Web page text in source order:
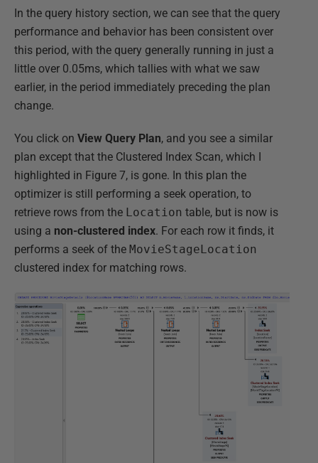
In the query history section, we can see that the query
performance and behavior has been consistent over
this period, with the query generally running in just a
little over 0.05ms, which tallies with what we saw
earlier, in the period immediately preceding the plan
change.
You click on View Query Plan, and you see a similar
plan except that the Clustered Index Scan, which I
highlighted in Figure 7, is gone. In this plan the
optimizer is still performing a seek operation, to
retrieve rows from the Location table, but is now is
using a non-clustered index. For each row it finds, it
performs a seek of the MovieStageLocation
clustered index for matching rows.